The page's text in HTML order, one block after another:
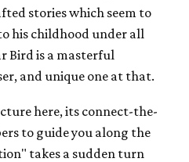
stories which seem to
his childhood under all
Bird is a masterful
and unique one at that.
here, its connect-the-
to guide you along the
takes a sudden turn